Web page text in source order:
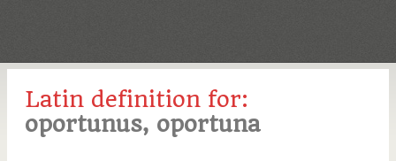
Latin definition for:
oportunus, oportuna